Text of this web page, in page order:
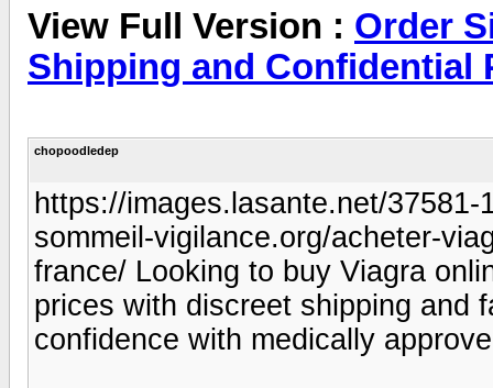
View Full Version : Order
Shipping and Confidential
chopoodledep
https://images.lasante.net/
sommeil-vigilance.org/acheter-
france/ Looking to buy Viagra
prices with discreet shipping and
confidence with medically